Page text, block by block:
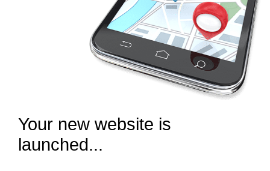
Your new website is
launched...